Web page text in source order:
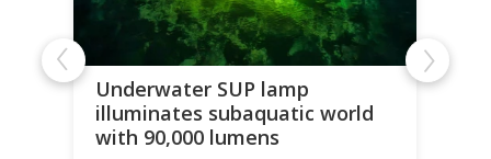
Underwater SUP lamp
illuminates subaquatic world
with 90,000 lumens